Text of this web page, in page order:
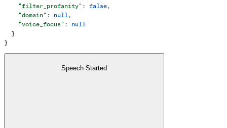
    "filter_profanity"
: false,
    "domain"
: null,
    "voice_focus"
: null
  }
}
Speech Started